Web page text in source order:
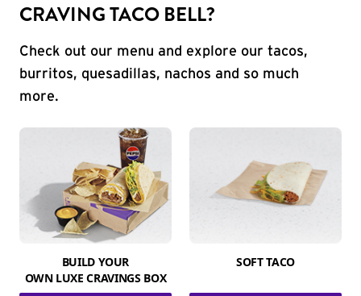
CRAVING TACO BELL?
Check out our menu and explore our tacos,
burritos, quesadillas, nachos and so much
more.
BUILD YOUR
OWN LUXE CRAVINGS BOX
SOFT TACO